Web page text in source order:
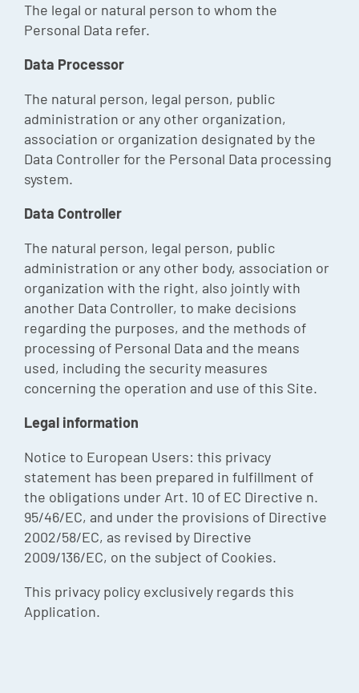
The legal or natural person to whom the
Personal Data refer.
Data Processor
The natural person, legal person, public
administration or any other organization,
association or organization designated by the
Data Controller for the Personal Data processing
system.
Data Controller
The natural person, legal person, public
administration or any other body, association or
organization with the right, also jointly with
another Data Controller, to make decisions
regarding the purposes, and the methods of
processing of Personal Data and the means
used, including the security measures
concerning the operation and use of this Site.
Legal information
Notice to European Users: this privacy
statement has been prepared in fulfillment of
the obligations under Art. 10 of EC Directive n.
95/46/EC, and under the provisions of Directive
2002/58/EC, as revised by Directive
2009/136/EC, on the subject of Cookies.
This privacy policy exclusively regards this
Application.